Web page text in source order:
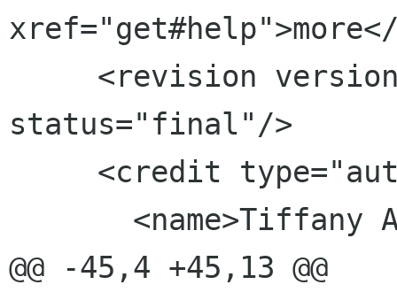
status="final"/>
@@ -45,4 +45,13 @@